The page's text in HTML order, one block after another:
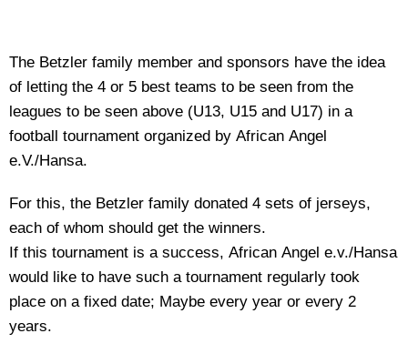
The Betzler family member and sponsors have the idea
of letting the 4 or 5 best teams to be seen from the
leagues to be seen above (U13, U15 and U17) in a
football tournament organized by African Angel
e.V./Hansa.
For this, the Betzler family donated 4 sets of jerseys,
each of whom should get the winners.
If this tournament is a success, African Angel e.v./Hansa
would like to have such a tournament regularly took
place on a fixed date; Maybe every year or every 2
years.